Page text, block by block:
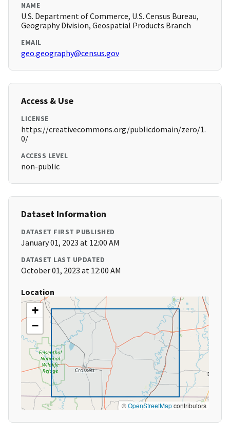
NAME
U.S. Department of Commerce, U.S. Census Bureau,
Geography Division, Geospatial Products Branch
EMAIL
geo.geography@census.gov
Access & Use
LICENSE
https://creativecommons.org/publicdomain/zero/1.
0/
ACCESS LEVEL
non-public
Dataset Information
DATASET FIRST PUBLISHED
January 01, 2023 at 12:00 AM
DATASET LAST UPDATED
October 01, 2023 at 12:00 AM
Location
+
−
©OpenStreetMapcontributors